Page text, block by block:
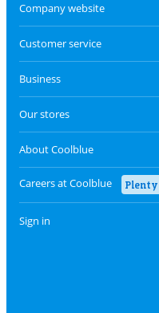
Company website
Customer service
Business
Our stores
About Coolblue
Careers at Coolblue
Sign in